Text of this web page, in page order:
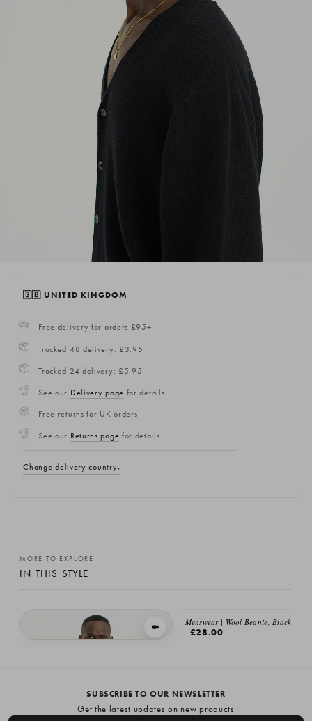
🇬🇧 UNITED KINGDOM
Free delivery for orders £95+
Tracked 48 delivery: £3.95
Tracked 24 delivery: £5.95
See our Delivery page for details
Free returns for UK orders
See our Returns page for details
Change delivery country
MORE TO EXPLORE
IN THIS STYLE
VIEW IN MOTION
Menswear | Wool Beanie, Black
£28.00
SUBSCRIBE TO OUR NEWSLETTER
Get the latest updates on new products